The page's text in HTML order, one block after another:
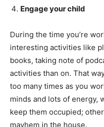
Engage your child
During the time you’re
interesting activities like
books, taking note of
activities than on. That
too many times as you
minds and lots of energy,
keep them occupied;
mayhem in the house.